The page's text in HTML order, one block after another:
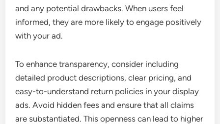
and any potential drawbacks. When users feel
informed, they are more likely to engage positively
with your ad.
To enhance transparency, consider including
detailed product descriptions, clear pricing, and
easy-to-understand return policies in your display
ads. Avoid hidden fees and ensure that all claims
are substantiated. This openness can lead to higher